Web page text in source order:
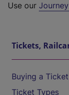
Use our
Tickets,
Buying a Ticket
Ticket Types